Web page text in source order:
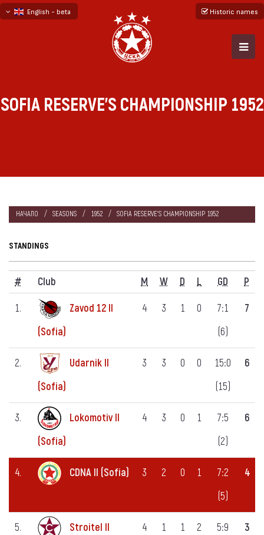
English - beta
Historic names
SOFIA RESERVE'S CHAMPIONSHIP 1952
НАЧАЛО SEASONS 1952 SOFIA RESERVE'S CHAMPIONSHIP 1952
STANDINGS
# Club M W D L GD
P
1.
Zavod 12 II
(Sofia)
4 3 1 0
7:1
(6)
7
2.
Udarnik II
(Sofia)
3 3 0 0
15:0
(15)
6
3.
Lokomotiv II
(Sofia)
4 3 0 1
7:5
(2)
6
4. CDNA II (Sofia) 3 2 0 1
7:2
(5)
4
5.
Stroitel II
4 1 1 2
5:9
3